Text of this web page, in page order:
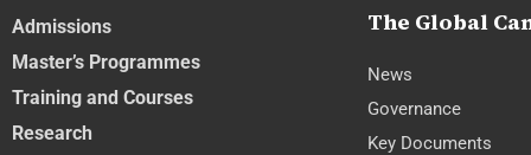
Admissions
Master’s Programmes
Training and Courses
Research
The Global
News
Governance
Key Documents